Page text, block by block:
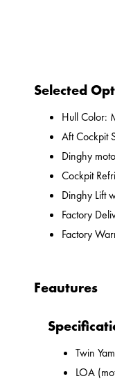
Selected
Hull Color:
Aft Cockpit
Dinghy
Cockpit
Dinghy Lift
Factory
Factory
Feautures
Twin
LOA